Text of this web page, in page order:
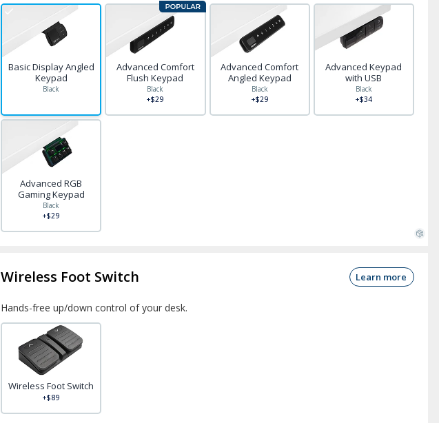
Basic Display Angled
Keypad
Black
Advanced Comfort
Flush Keypad
Black
+$29
Advanced Comfort
Angled Keypad
Black
+$29
Advanced Keypad
with USB
Black
+$34
Advanced RGB
Gaming Keypad
Black
+$29
Wireless Foot Switch Learn more
Hands-free up/down control of your desk.
Wireless Foot Switch
+$89